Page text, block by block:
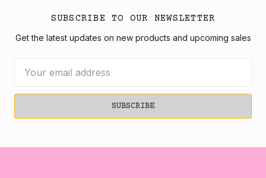
SUBSCRIBE TO OUR NEWSLETTER
Get the latest updates on new products and upcoming sales
Address